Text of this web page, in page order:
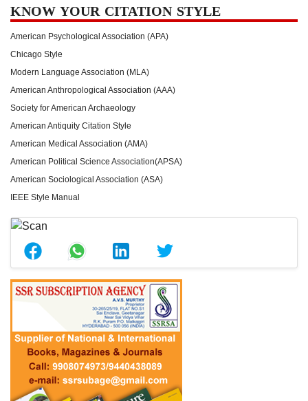
KNOW YOUR CITATION STYLE
American Psychological Association (APA)
Chicago Style
Modern Language Association (MLA)
American Anthropological Association (AAA)
Society for American Archaeology
American Antiquity Citation Style
American Medical Association (AMA)
American Political Science Association(APSA)
American Sociological Association (ASA)
IEEE Style Manual